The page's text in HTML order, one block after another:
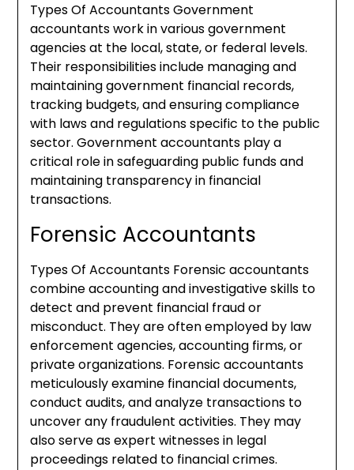
Types Of Accountants Government
accountants work in various government
agencies at the local, state, or federal levels.
Their responsibilities include managing and
maintaining government financial records,
tracking budgets, and ensuring compliance
with laws and regulations specific to the public
sector. Government accountants play a
critical role in safeguarding public funds and
maintaining transparency in financial
transactions.
Forensic Accountants
Types Of Accountants Forensic accountants
combine accounting and investigative skills to
detect and prevent financial fraud or
misconduct. They are often employed by law
enforcement agencies, accounting firms, or
private organizations. Forensic accountants
meticulously examine financial documents,
conduct audits, and analyze transactions to
uncover any fraudulent activities. They may
also serve as expert witnesses in legal
proceedings related to financial crimes.